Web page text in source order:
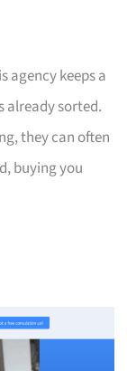
agency keeps a
already sorted.
they can often
buying you